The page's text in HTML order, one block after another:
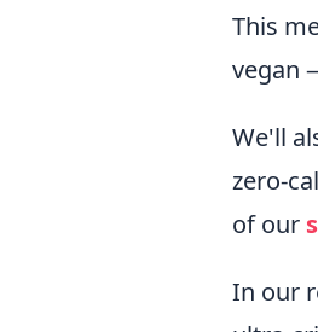
This
vegan
We'll
zero-
of our
In our